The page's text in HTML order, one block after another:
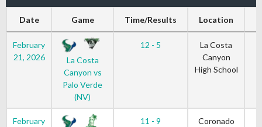
Date Game Time/Results Location
February
21, 2026
La Costa
Canyon vs
Palo Verde
(NV)
12 - 5
La Costa
Canyon
High School
February
11 - 9
Coronado